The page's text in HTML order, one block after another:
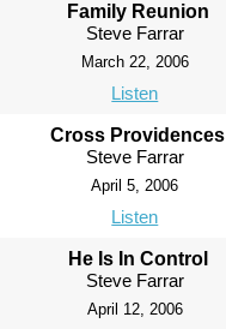
Family Reunion
Steve Farrar
March 22, 2006
Listen
Cross Providences
Steve Farrar
April 5, 2006
Listen
He Is In Control
Steve Farrar
April 12, 2006